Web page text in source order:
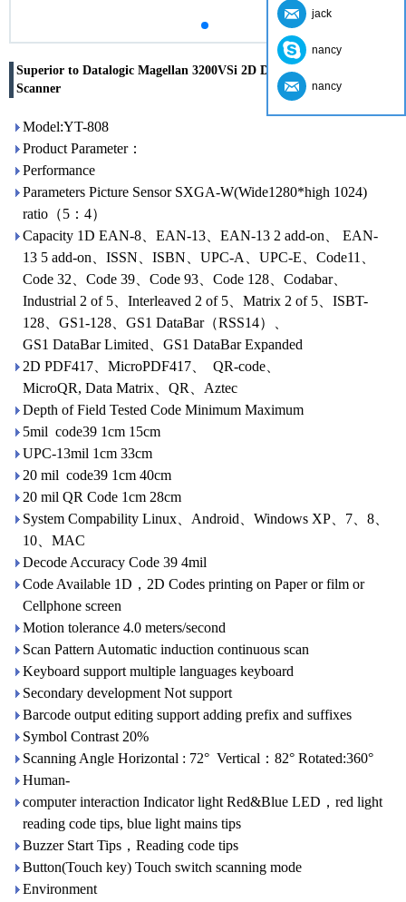
Superior to Datalogic Magellan 3200VSi 2D Desktop Barcode
Scanner
Model:YT-808
Product Parameter：
Performance
Parameters Picture Sensor SXGA-W(Wide1280*high 1024)
ratio（5：4）
Capacity 1D EAN-8、EAN-13、EAN-13 2 add-on、 EAN-
13 5 add-on、ISSN、ISBN、UPC-A、UPC-E、Code11、
Code 32、Code 39、Code 93、Code 128、Codabar、
Industrial 2 of 5、Interleaved 2 of 5、Matrix 2 of 5、ISBT-
128、GS1-128、GS1 DataBar（RSS14）、
GS1 DataBar Limited、GS1 DataBar Expanded
2D PDF417、MicroPDF417、 QR-code、
MicroQR, Data Matrix、QR、Aztec
Depth of Field Tested Code Minimum Maximum
5mil code39 1cm 15cm
UPC-13mil 1cm 33cm
20 mil code39 1cm 40cm
20 mil QR Code 1cm 28cm
System Compability Linux、Android、Windows XP、7、8、
10、MAC
Decode Accuracy Code 39 4mil
Code Available 1D，2D Codes printing on Paper or film or
Cellphone screen
Motion tolerance 4.0 meters/second
Scan Pattern Automatic induction continuous scan
Keyboard support multiple languages keyboard
Secondary development Not support
Barcode output editing support adding prefix and suffixes
Symbol Contrast 20%
Scanning Angle Horizontal : 72° Vertical：82° Rotated:360°
Human-
computer interaction Indicator light Red&Blue LED，red light
reading code tips, blue light mains tips
Buzzer Start Tips，Reading code tips
Button(Touch key) Touch switch scanning mode
Environment
jack
nancy
nancy